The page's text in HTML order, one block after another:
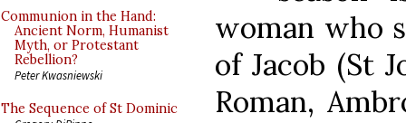
Communion in the Hand:
Ancient Norm, Humanist
Myth, or Protestant
Rebellion?
Peter Kwasniewski
The Sequence of St Dominic
woman who
of Jacob (St
Roman,